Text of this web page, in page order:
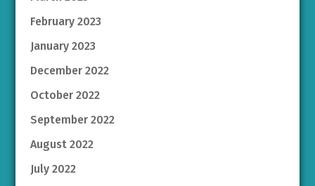
February 2023
January 2023
December 2022
October 2022
September 2022
August 2022
July 2022